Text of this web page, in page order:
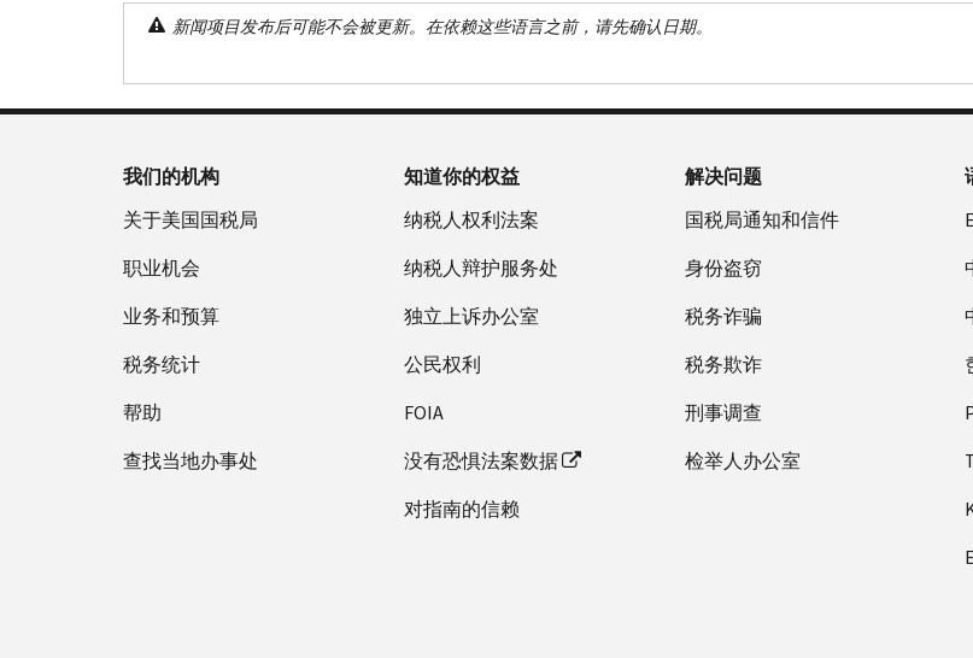
新闻项目发布后可能不会被更新。在依赖这些语言之前，请先确认日期。
我们的机构
关于美国国税局
职业机会
业务和预算
税务统计
帮助
查找当地办事处
知道你的权益
纳税人权利法案
纳税人辩护服务处
独立上诉办公室
公民权利
FOIA
没有恐惧法案数据
对指南的信赖
解决问题
国税局通知和信件
身份盗窃
税务诈骗
税务欺诈
刑事调查
检举人办公室